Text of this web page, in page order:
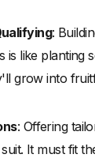
:
is like planting
grow into
: Offering
It must fit